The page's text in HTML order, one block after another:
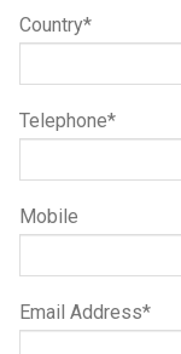
Country*
Telephone*
Mobile
Email Address*